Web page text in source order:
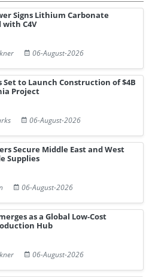
Signs Lithium Carbonate
C4V
06-August-2026
Set to Launch Construction of $4B
Project
06-August-2026
Secure Middle East and West
Supplies
06-August-2026
as a Global Low-Cost
Hub
06-August-2026